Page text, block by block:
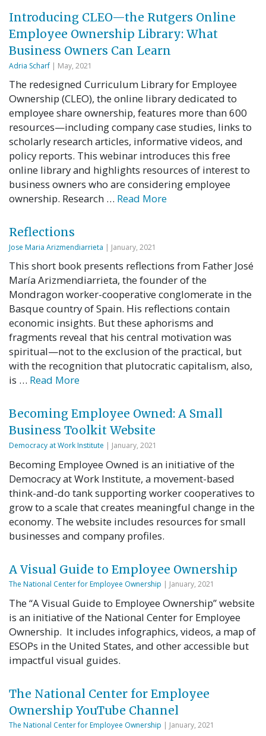
Introducing CLEO—the Rutgers Online
Employee Ownership Library: What
Business Owners Can Learn
Adria Scharf| May, 2021
The redesigned Curriculum Library for Employee
Ownership (CLEO), the online library dedicated to
employee share ownership, features more than 600
resources—including company case studies, links to
scholarly research articles, informative videos, and
policy reports. This webinar introduces this free
online library and highlights resources of interest to
business owners who are considering employee
ownership. Research … Read More
Reflections
Jose Maria Arizmendiarrieta | January, 2021
This short book presents reflections from Father José
María Arizmendiarrieta, the founder of the
Mondragon worker-cooperative conglomerate in the
Basque country of Spain. His reflections contain
economic insights. But these aphorisms and
fragments reveal that his central motivation was
spiritual—not to the exclusion of the practical, but
with the recognition that plutocratic capitalism, also,
is … Read More
Becoming Employee Owned: A Small
Business Toolkit Website
Democracy at Work Institute | January, 2021
Becoming Employee Owned is an initiative of the
Democracy at Work Institute, a movement-based
think-and-do tank supporting worker cooperatives to
grow to a scale that creates meaningful change in the
economy. The website includes resources for small
businesses and company profiles.
A Visual Guide to Employee Ownership
The National Center for Employee Ownership | January, 2021
The “A Visual Guide to Employee Ownership” website
is an initiative of the National Center for Employee
Ownership. It includes infographics, videos, a map of
ESOPs in the United States, and other accessible but
impactful visual guides.
The National Center for Employee
Ownership YouTube Channel
The National Center for Employee Ownership | January, 2021